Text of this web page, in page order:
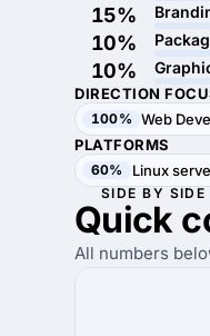
15%
10%
10%
DIRECTION
100% Web
PLATFORMS
60% Linux
SIDE BY SIDE
Quick
All numbers